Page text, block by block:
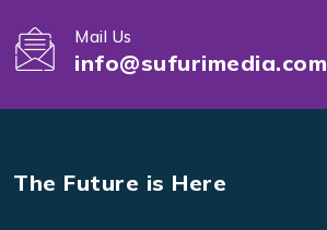
Mail Us
info@sufurimedia.com
The Future is Here